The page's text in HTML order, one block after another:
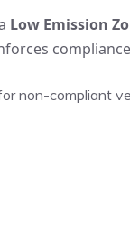
Low Emission
non-compliant